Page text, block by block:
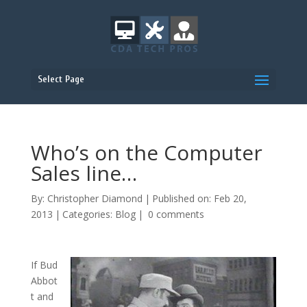
Select Page
Who’s on the Computer
Sales line…
By: Christopher Diamond | Published on: Feb 20,
2013 | Categories: Blog | 0 comments
If Bud
Abbot
t and